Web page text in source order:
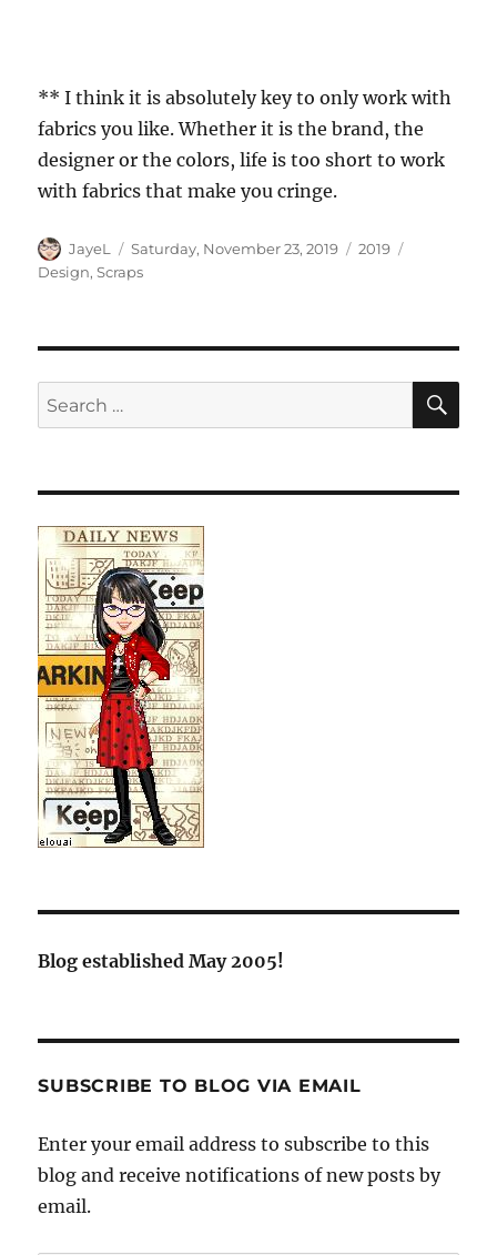
** I think it is absolutely key to only work with
fabrics you like. Whether it is the brand, the
designer or the colors, life is too short to work
with fabrics that make you cringe.
Author
JayeL
Posted
on
Saturday, November 23, 2019 Categories
2019
Design,Scraps
Search
for:
Blog established May 2005!
SUBSCRIBE TO BLOG VIA EMAIL
Enter your email address to subscribe to this
blog and receive notifications of new posts by
email.